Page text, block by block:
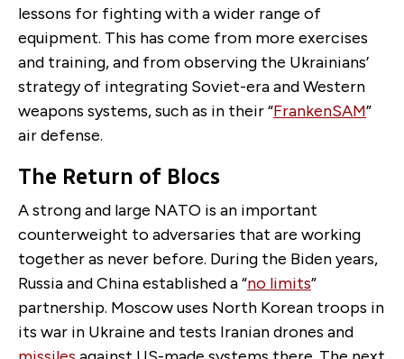
lessons for fighting with a wider range of
equipment. This has come from more exercises
and training, and from observing the Ukrainians’
strategy of integrating Soviet-era and Western
weapons systems, such as in their “FrankenSAM”
air defense.
The Return of Blocs
A strong and large NATO is an important
counterweight to adversaries that are working
together as never before. During the Biden years,
Russia and China established a “no limits”
partnership. Moscow uses North Korean troops in
its war in Ukraine and tests Iranian drones and